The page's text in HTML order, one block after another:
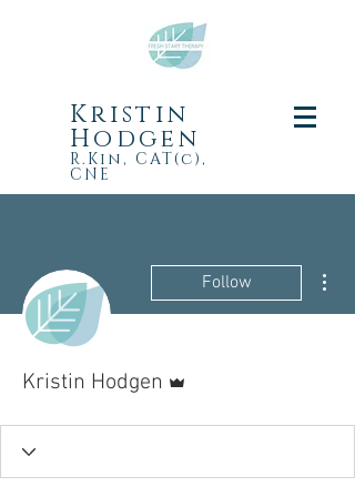
Kristin
Hodgen
R.Kin, CAT(c),
CNE
Follow
Kristin Hodgen